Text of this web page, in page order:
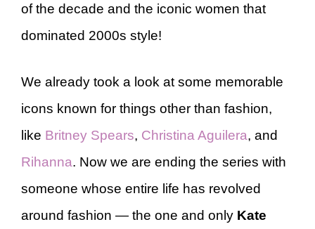
of the decade and the iconic women that
dominated 2000s style!
We already took a look at some memorable
icons known for things other than fashion,
like Britney Spears, Christina Aguilera, and
Rihanna. Now we are ending the series with
someone whose entire life has revolved
around fashion — the one and only Kate